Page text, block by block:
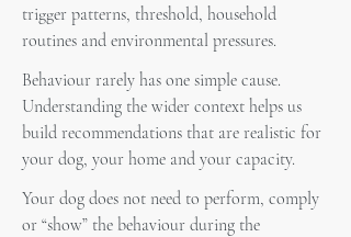
trigger patterns, threshold, household
routines and environmental pressures.
Behaviour rarely has one simple cause.
Understanding the wider context helps us
build recommendations that are realistic for
your dog, your home and your capacity.
Your dog does not need to perform, comply
or “show” the behaviour during the